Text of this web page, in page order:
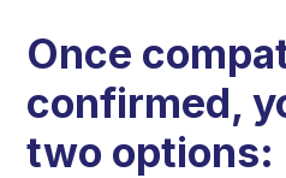
Once
confirmed,
two options: